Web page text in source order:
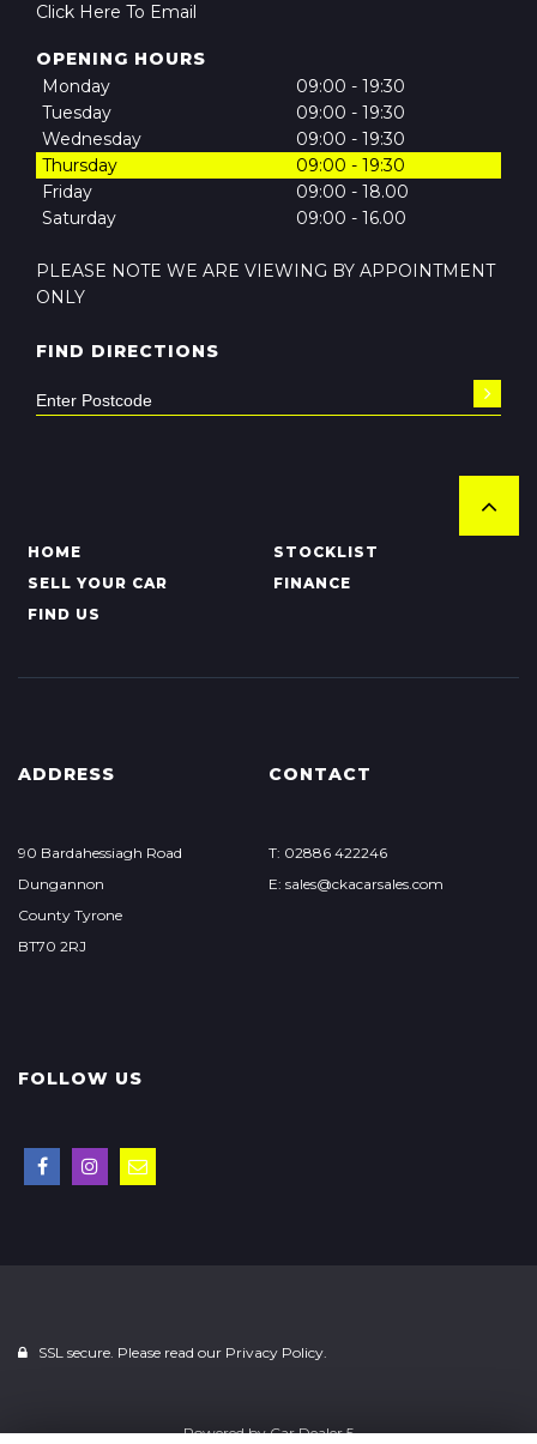
Click Here To Email
OPENING HOURS
Monday
09:00 - 19:30
Tuesday
09:00 - 19:30
Wednesday
09:00 - 19:30
Thursday
09:00 - 19:30
Friday
09:00 - 18.00
Saturday
09:00 - 16.00
PLEASE NOTE WE ARE VIEWING BY APPOINTMENT
ONLY
FIND DIRECTIONS
HOME
STOCKLIST
SELL YOUR CAR
FINANCE
FIND US
ADDRESS
90 Bardahessiagh Road
Dungannon
County Tyrone
BT70 2RJ
CONTACT
T: 02886 422246
E: sales@ckacarsales.com
FOLLOW US
SSL secure. Please read our Privacy Policy.
Powered byCar Dealer 5